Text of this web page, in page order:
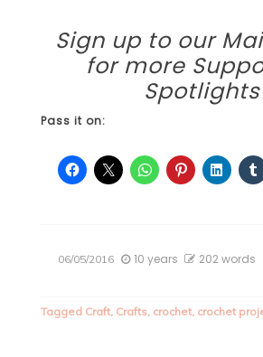
Sign up to our
for more
Spotlights
Pass it on:
06/05/2016 10 years 202 words
Tagged Craft, Crafts, crochet, crochet